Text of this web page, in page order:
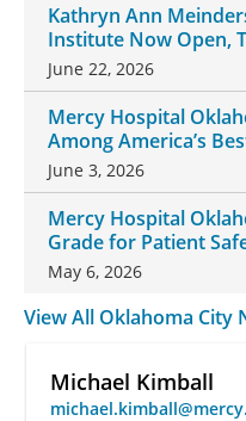
Kathryn Ann
Institute Now Open,
Oklahoma Healthcare
June 22, 2026
Mercy Hospital
Among America’s
Neurology Care
June 3, 2026
Mercy Hospital
Grade for Patient
Group
May 6, 2026
View All Oklahoma City
Michael Kimball